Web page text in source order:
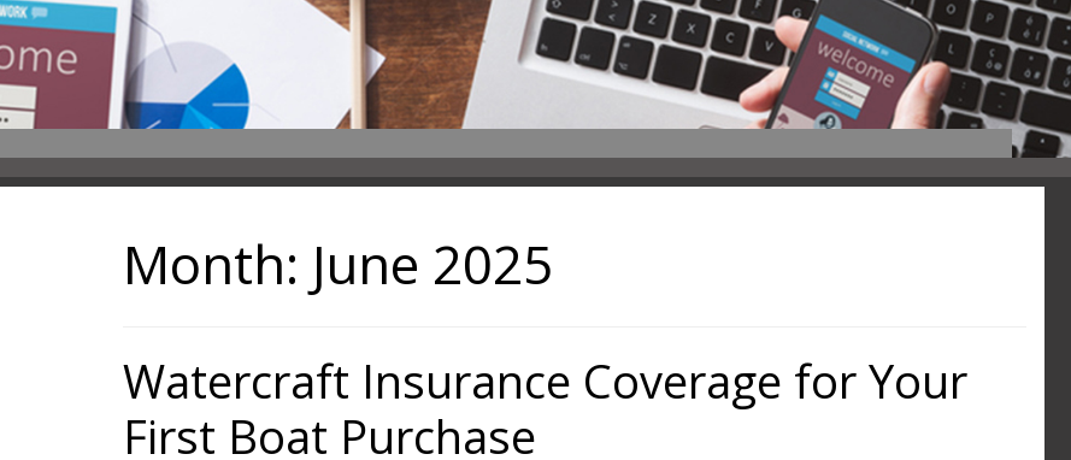
Month: June 2025
Watercraft Insurance Coverage for Your
First Boat Purchase